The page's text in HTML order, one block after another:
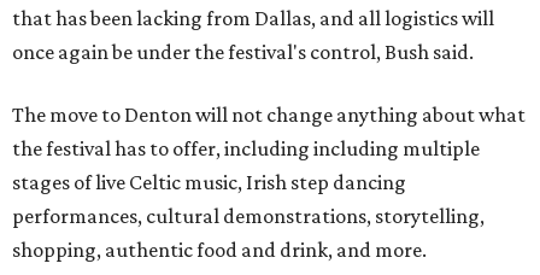
that has been lacking from Dallas, and all logistics will
once again be under the festival's control, Bush said.
The move to Denton will not change anything about what
the festival has to offer, including including multiple
stages of live Celtic music, Irish step dancing
performances, cultural demonstrations, storytelling,
shopping, authentic food and drink, and more.